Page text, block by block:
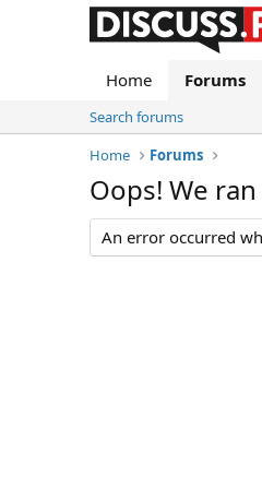
Home Forums
Search forums
Home
Forums
Oops! We
An error occurred